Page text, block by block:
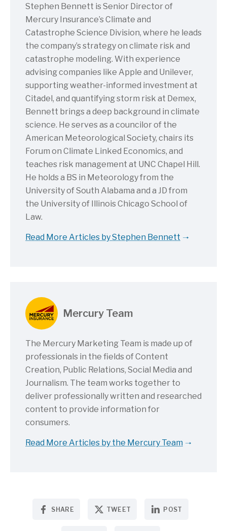
Stephen Bennett is Senior Director of
Mercury Insurance’s Climate and
Catastrophe Science Division, where he leads
the company’s strategy on climate risk and
catastrophe modeling. With experience
advising companies like Apple and Unilever,
supporting weather-informed investment at
Citadel, and quantifying storm risk at Demex,
Bennett brings a deep background in climate
science. He serves as a councilor of the
American Meteorological Society, chairs its
Forum on Climate Linked Economics, and
teaches risk management at UNC Chapel Hill.
He holds a BS in Meteorology from the
University of South Alabama and a JD from
the University of Illinois Chicago School of
Law.
Read More Articles by Stephen Bennett
Mercury Team
The Mercury Marketing Team is made up of
professionals in the fields of Content
Creation, Public Relations, Social Media and
Journalism. The team works together to
deliver professionally written and researched
content to provide information for
consumers.
Read More Articles by the Mercury Team
SHARE TWEET POST